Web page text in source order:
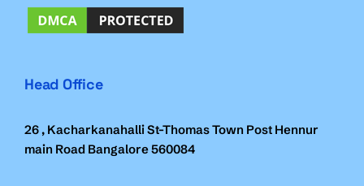
Head Office
26 , Kacharkanahalli St-Thomas Town Post Hennur
main Road Bangalore 560084